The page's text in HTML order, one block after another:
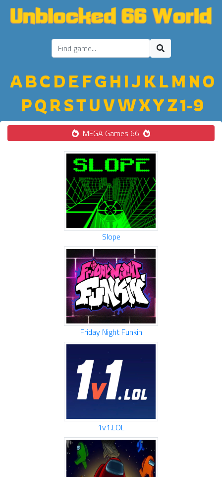
ABC D E FGH IJ K LM NO
PQ R STU VWXYZ1-9
MEGA Games 66
Slope
Friday Night Funkin
1v1.LOL